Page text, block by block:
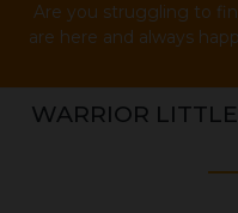
Are you struggling to
are here and always
WARRIOR